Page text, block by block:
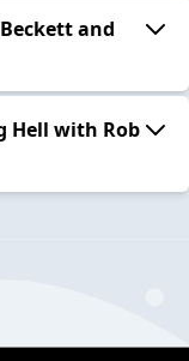
and
Hell with Rob